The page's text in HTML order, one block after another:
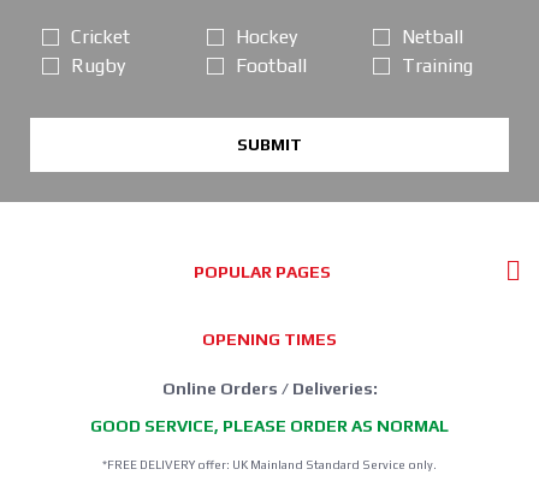
Cricket
Rugby
Hockey
Football
Netball
Training
SUBMIT
POPULAR PAGES
OPENING TIMES
Online Orders / Deliveries:
GOOD SERVICE, PLEASE ORDER AS NORMAL
*FREE DELIVERY offer: UK Mainland Standard Service only.